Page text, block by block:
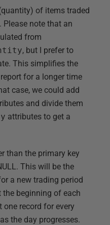
of items traded
Please note that an
from
, but I prefer to
This simplifies the
for a longer time
case, we could add
and divide them
attributes to get a
than the primary key
This will be the
a new trading period
the beginning of each
one record for every
the day progresses.